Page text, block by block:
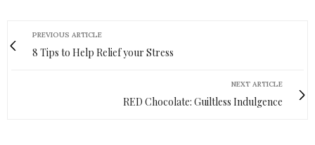
PREVIOUS ARTICLE
8 Tips to Help Relief your Stress
NEXT ARTICLE
RED Chocolate: Guiltless Indulgence